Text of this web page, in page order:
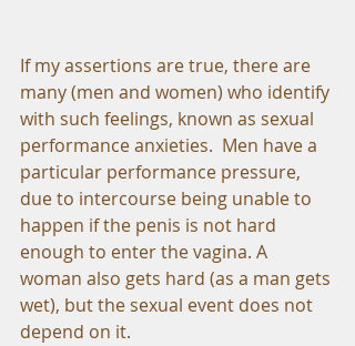
If my assertions are true, there are
many (men and women) who identify
with such feelings, known as sexual
performance anxieties.  Men have a
particular performance pressure,
due to intercourse being unable to
happen if the penis is not hard
enough to enter the vagina. A
woman also gets hard (as a man gets
wet), but the sexual event does not
depend on it.